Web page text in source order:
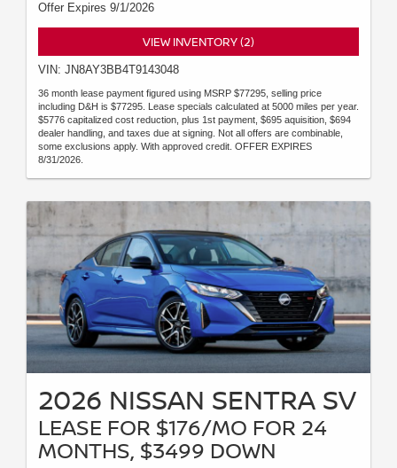
Offer Expires 9/1/2026
VIEW INVENTORY (2)
VIN: JN8AY3BB4T9143048
36 month lease payment figured using MSRP $77295, selling price
including D&H is $77295. Lease specials calculated at 5000 miles per year.
$5776 capitalized cost reduction, plus 1st payment, $695 aquisition, $694
dealer handling, and taxes due at signing. Not all offers are combinable,
some exclusions apply. With approved credit. OFFER EXPIRES
8/31/2026.
2026 NISSAN SENTRA SV
LEASE FOR $176/MO FOR 24
MONTHS, $3499 DOWN